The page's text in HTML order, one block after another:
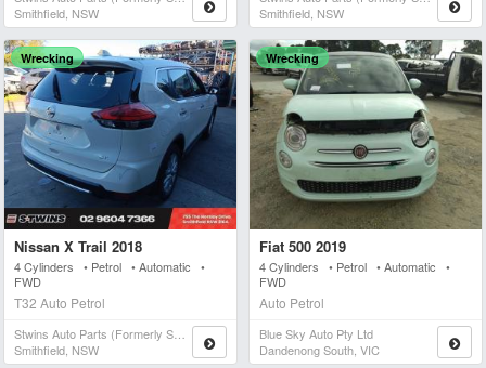
Smithfield, NSW
Smithfield, NSW
Wrecking
Nissan X Trail 2018
4 Cylinders • Petrol • Automatic •
FWD
T32 Auto Petrol
Stwins Auto Parts (formerly Spn)
Smithfield, NSW
Wrecking
Fiat 500 2019
4 Cylinders • Petrol • Automatic •
FWD
Auto Petrol
Blue Sky Auto Pty Ltd
Dandenong South, VIC